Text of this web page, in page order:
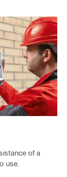
of a
use.